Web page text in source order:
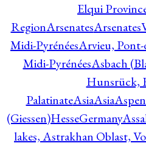
Elqui
RegionArsenates
Midi-PyrénéesArvieu, Pont-
Midi-PyrénéesAsbach
Hunsrück,
PalatinateAsiaAsia
(Giessen)HesseGermany
lakes, Astrakhan Oblast,